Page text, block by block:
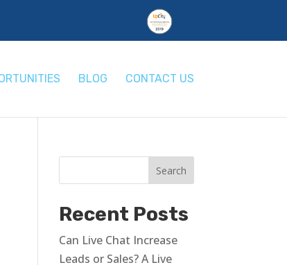
BLOG CONTACT US
Recent Posts
Can Live Chat Increase
Leads or Sales? A Live